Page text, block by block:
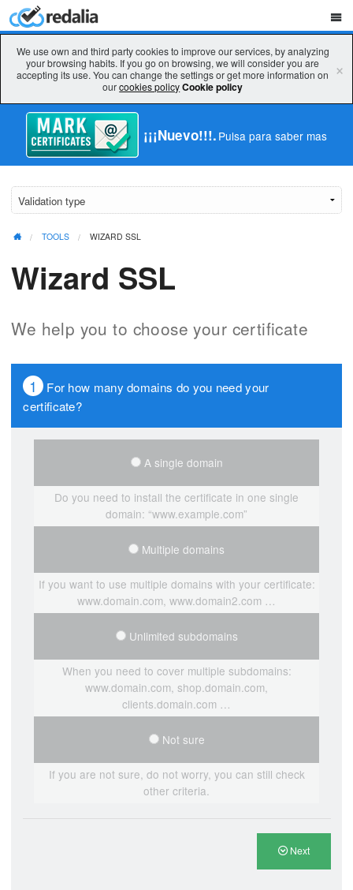
We use own and third party cookies to improve our services, by analyzing
your browsing habits. If you go on browsing, we will consider you are
accepting its use. You can change the settings or get more information on
ourcookies policyCookie policy
×
¡¡¡Nuevo!!!. Pulsa para saber mas
TOOLS WIZARD SSL
Wizard SSL
We help you to choose your certificate
1 For how many domains do you need your
certificate?
A single domain
Do you need to install the certificate in one single
domain: “www.example.com”
Multiple domains
If you want to use multiple domains with your certificate:
www.domain.com, www.domain2.com …
Unlimited subdomains
When you need to cover multiple subdomains:
www.domain.com, shop.domain.com,
clients.domain.com …
Not sure
If you are not sure, do not worry, you can still check
other criteria.
Next